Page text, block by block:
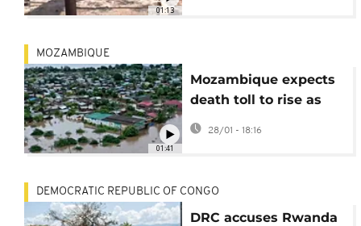
01:13
01:41
MOZAMBIQUE
Mozambique expects
death toll to rise as
search for flood
28/01 - 18:16
DEMOCRATIC REPUBLIC OF CONGO
DRC accuses Rwanda